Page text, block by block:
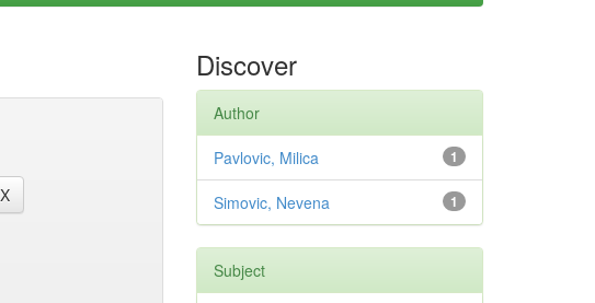
Discover
Author
1
Pavlovic, Milica
1
Simovic, Nevena
Subject